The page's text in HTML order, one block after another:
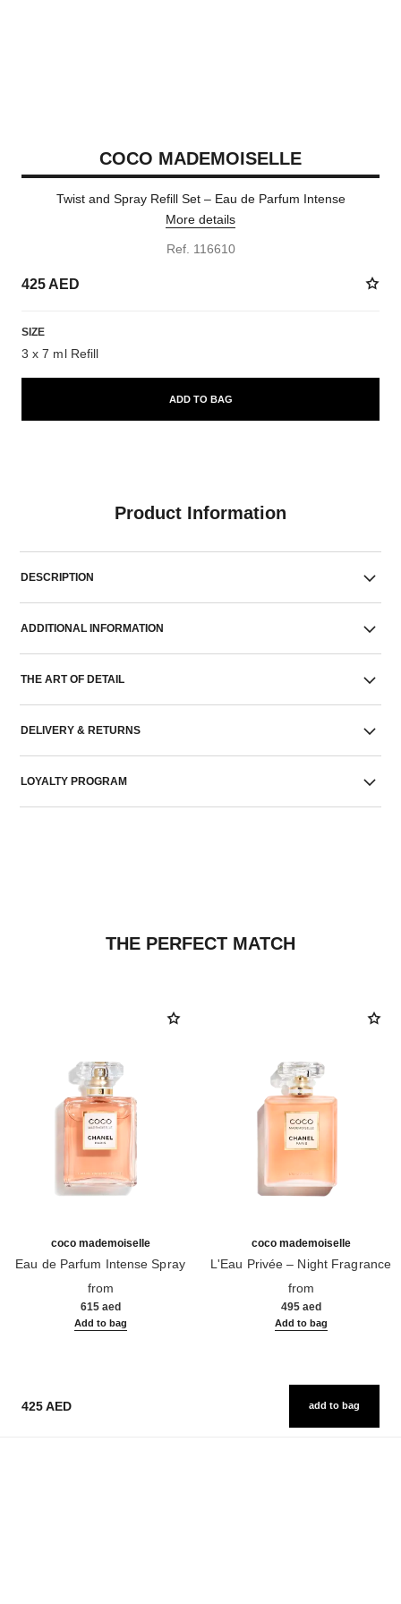
COCO MADEMOISELLE
Twist and Spray Refill Set – Eau de Parfum Intense
More details
Ref. 116610
425 AED
SIZE
3 x 7 ml Refill
ADD TO BAG
Product Information
DESCRIPTION
ADDITIONAL INFORMATION
THE ART OF DETAIL
DELIVERY & RETURNS
LOYALTY PROGRAM
THE PERFECT MATCH
coco mademoiselle
Eau de Parfum Intense Spray
from
615 aed
Add to bag
coco mademoiselle
L'Eau Privée – Night Fragrance
from
495 aed
Add to bag
425 AED add to bag